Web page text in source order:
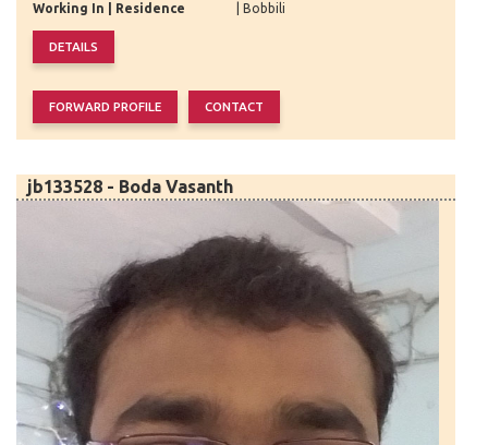
Working In | Residence
| Bobbili
jb133528 - Boda Vasanth